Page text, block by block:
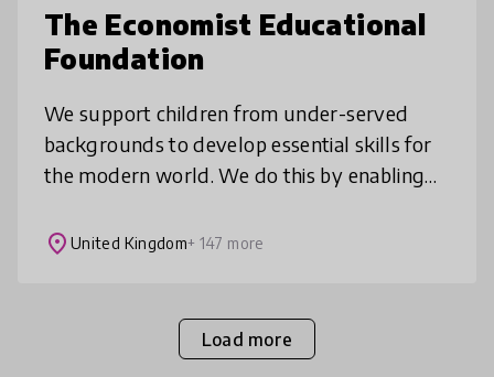
The Economist Educational
Foundation
We support children from under-served
backgrounds to develop essential skills for
the modern world. We do this by enabling
news which teach them to think c
place United Kingdom+ 147 more
Load more